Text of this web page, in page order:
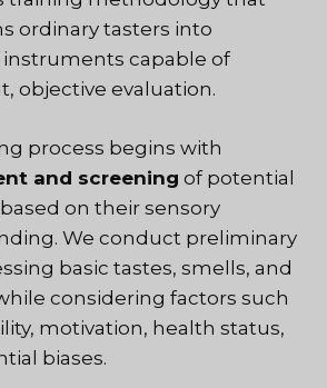
ordinary tasters into
instruments capable of
objective evaluation.
process begins with
and screening of potential
on their sensory
We conduct preliminary
basic tastes, smells, and
considering factors such
motivation, health status,
biases.